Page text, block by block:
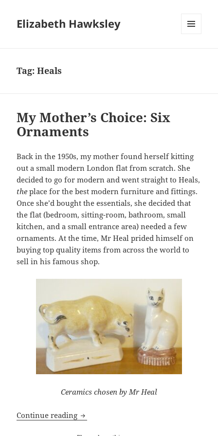
Elizabeth Hawksley
Tag:Heals
My Mother’s Choice: Six
Ornaments
Back in the 1950s, my mother found herself kitting
out a small modern London flat from scratch. She
decided to go for modern and went straight to Heals,
theplace for the best modern furniture and fittings.
Once she’d bought the essentials, she decided that
the flat (bedroom, sitting-room, bathroom, small
kitchen, and a small entrance area) needed a few
ornaments. At the time, Mr Heal prided himself on
buying top quality items from across the world to
sell in his famous shop.
Ceramics chosen by Mr Heal
Continue reading My Mother’s Choice: Six Ornaments